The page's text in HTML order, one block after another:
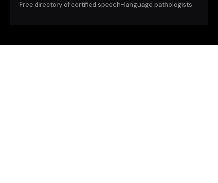
Free directory of certified speech-language pathologists